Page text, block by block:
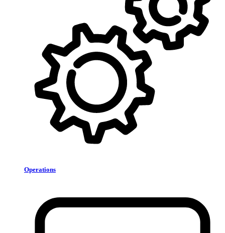
Operations